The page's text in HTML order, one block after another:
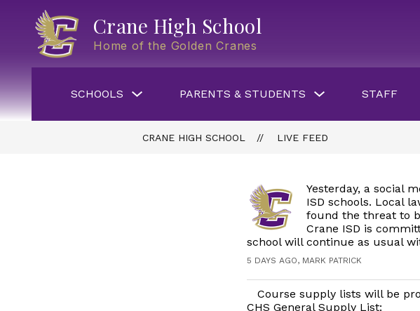
content
Crane High School
Home of the Golden Cranes
SCHOOLS
submenu
Schools
PARENTS & STUDENTS
submenu
Parents
STAFF
CRANE HIGH SCHOOL LIVE FEED
Yesterday, a social
ISD schools. Local
found the threat to
Crane ISD is
school will continue as usual
5 DAYS AGO, MARK PATRICK
Course supply lists will be
CHS General Supply List: